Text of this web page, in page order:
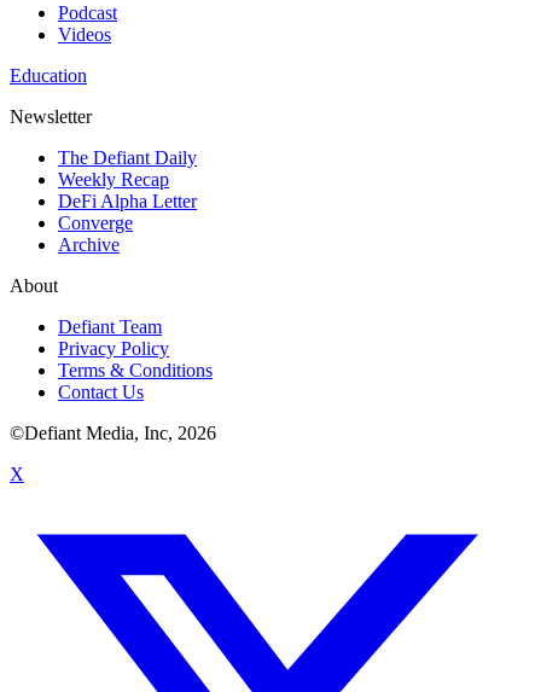
Podcast
Videos
Education
Newsletter
The Defiant Daily
Weekly Recap
DeFi Alpha Letter
Converge
Archive
About
Defiant Team
Privacy Policy
Terms & Conditions
Contact Us
©Defiant Media, Inc, 2026
X